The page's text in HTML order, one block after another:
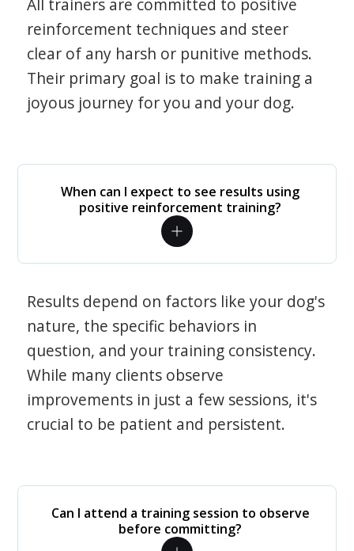
All trainers are committed to positive
reinforcement techniques and steer
clear of any harsh or punitive methods.
Their primary goal is to make training a
joyous journey for you and your dog.
When can I expect to see results using
positive reinforcement training?
Results depend on factors like your dog's
nature, the specific behaviors in
question, and your training consistency.
While many clients observe
improvements in just a few sessions, it's
crucial to be patient and persistent.
Can I attend a training session to observe
before committing?